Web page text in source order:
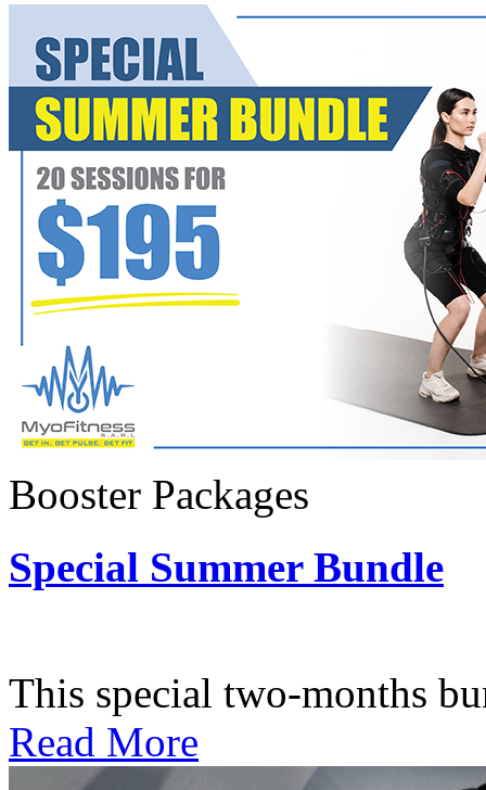
Booster Packages
Special Summer Bundle
This special two-months
Read More